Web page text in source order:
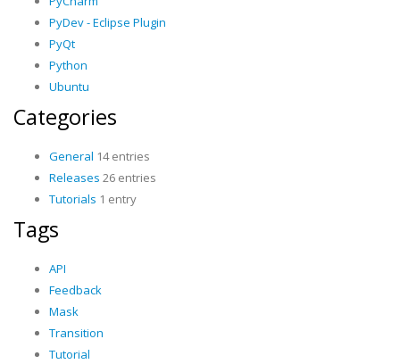
PyDev - Eclipse Plugin
PyQt
Python
Ubuntu
Categories
General 14 entries
Releases 26 entries
Tutorials 1 entry
Tags
API
Feedback
Mask
Transition
Tutorial